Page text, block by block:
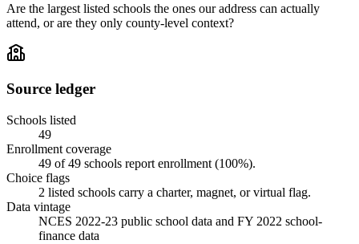
Are the largest listed schools the ones our address can actually
attend, or are they only county-level context?
Source ledger
Schools listed
49
Enrollment coverage
49 of 49 schools report enrollment (100%).
Choice flags
2 listed schools carry a charter, magnet, or virtual flag.
Data vintage
NCES 2022-23 public school data and FY 2022 school-
finance data